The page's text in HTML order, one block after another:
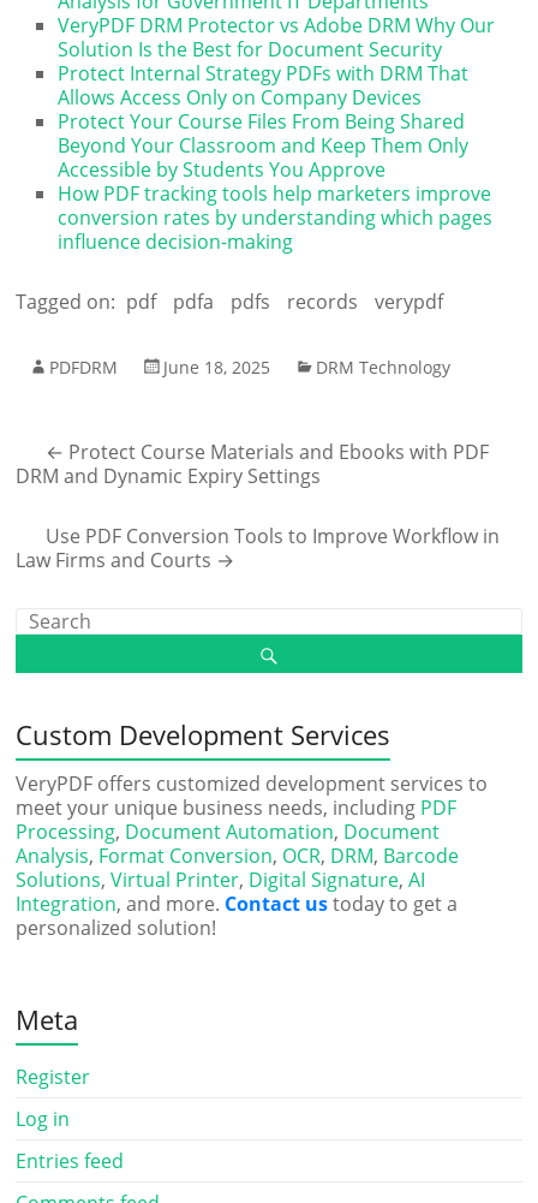
VeryPDF DRM Protector vs Adobe DRM Why Our
Solution Is the Best for Document Security
Protect Internal Strategy PDFs with DRM That
Allows Access Only on Company Devices
Protect Your Course Files From Being Shared
Beyond Your Classroom and Keep Them Only
Accessible by Students You Approve
How PDF tracking tools help marketers improve
conversion rates by understanding which pages
influence decision-making
Tagged on: pdf pdfa pdfs records verypdf
PDFDRM June 18, 2025 DRM Technology
← Protect Course Materials and Ebooks with PDF
DRM and Dynamic Expiry Settings
Use PDF Conversion Tools to Improve Workflow in
Law Firms and Courts →
Custom Development Services
VeryPDF offers customized development services to
meet your unique business needs, including PDF
Processing, Document Automation, Document
Analysis, Format Conversion, OCR, DRM, Barcode
Solutions,Virtual Printer, Digital Signature,AI
Integration, and more. Contact ustoday to get a
personalized solution!
Meta
Register
Log in
Entries feed